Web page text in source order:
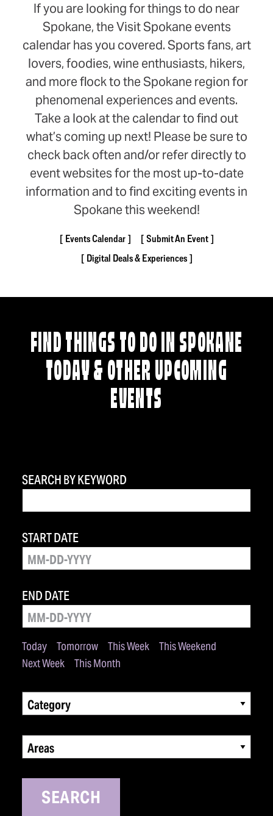
If you are looking for things to do near
Spokane, the Visit Spokane events
calendar has you covered. Sports fans, art
lovers, foodies, wine enthusiasts, hikers,
and more flock to the Spokane region for
phenomenal experiences and events.
Take a look at the calendar to find out
what’s coming up next! Please be sure to
check back often and/or refer directly to
event websites for the most up-to-date
information and to find exciting events in
Spokane this weekend!
Events Calendar
Submit An Event
Digital Deals & Experiences
FIND THINGS TO DO IN SPOKANE
TODAY & OTHER UPCOMING
EVENTS
SEARCH BY KEYWORD
Today Tomorrow This Week
This Weekend
Next Week
This Month
START DATE
END DATE
Category
Areas
SEARCH